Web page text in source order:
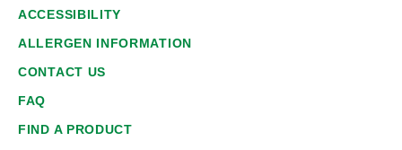
ACCESSIBILITY
ALLERGEN INFORMATION
CONTACT US
FAQ
FIND A PRODUCT